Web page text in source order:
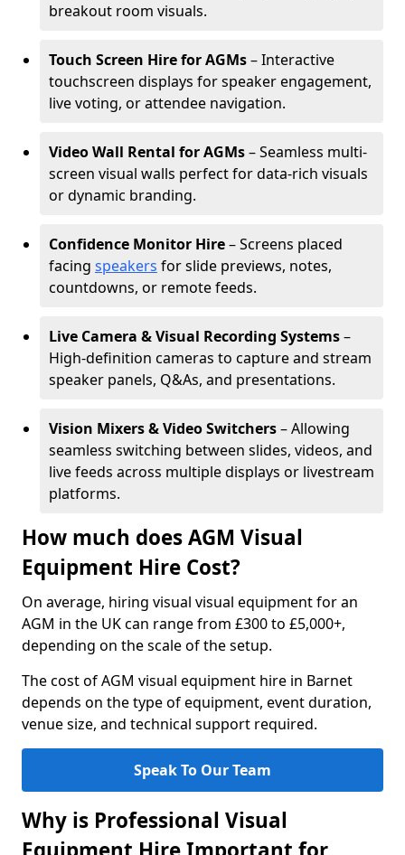
breakout room visuals.
Touch Screen Hire for AGMs– Interactive
touchscreen displays for speaker engagement,
live voting, or attendee navigation.
Video Wall Rental for AGMs– Seamless multi-
screen visual walls perfect for data-rich visuals
or dynamic branding.
Confidence Monitor Hire– Screens placed
facing speakers for slide previews, notes,
countdowns, or remote feeds.
Live Camera & Visual Recording Systems–
High-definition cameras to capture and stream
speaker panels, Q&As, and presentations.
Vision Mixers & Video Switchers– Allowing
seamless switching between slides, videos, and
live feeds across multiple displays or livestream
platforms.
How much does AGM Visual
Equipment Hire Cost?
On average, hiring visual visual equipment for an
AGM in the UK can range from £300 to £5,000+,
depending on the scale of the setup.
The cost of AGM visual equipment hire in Barnet
depends on the type of equipment, event duration,
venue size, and technical support required.
Speak To Our Team
Why is Professional Visual